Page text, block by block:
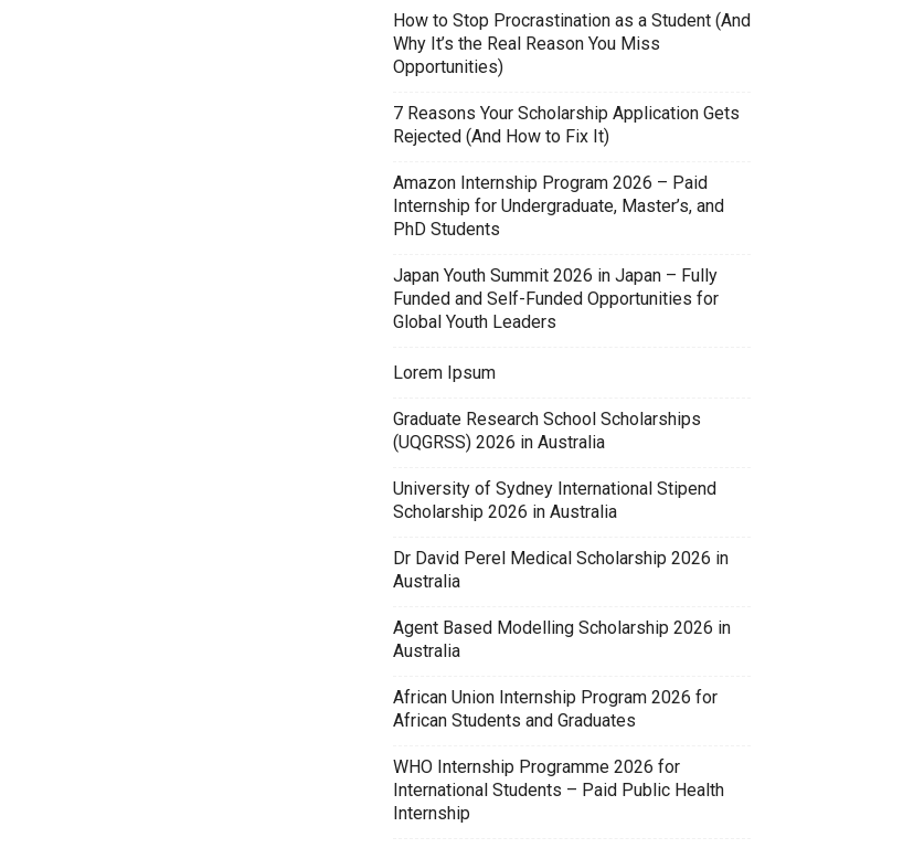
How to Stop Procrastination as a Student (And
Why It’s the Real Reason You Miss
Opportunities)
7 Reasons Your Scholarship Application Gets
Rejected (And How to Fix It)
Amazon Internship Program 2026 – Paid
Internship for Undergraduate, Master’s, and
PhD Students
Japan Youth Summit 2026 in Japan – Fully
Funded and Self-Funded Opportunities for
Global Youth Leaders
Lorem Ipsum
Graduate Research School Scholarships
(UQGRSS) 2026 in Australia
University of Sydney International Stipend
Scholarship 2026 in Australia
Dr David Perel Medical Scholarship 2026 in
Australia
Agent Based Modelling Scholarship 2026 in
Australia
African Union Internship Program 2026 for
African Students and Graduates
WHO Internship Programme 2026 for
International Students – Paid Public Health
Internship